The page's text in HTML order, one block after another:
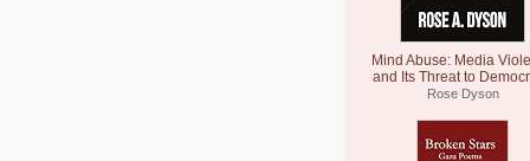
Mind Abuse: Media
and Its Threat to
Rose Dyson